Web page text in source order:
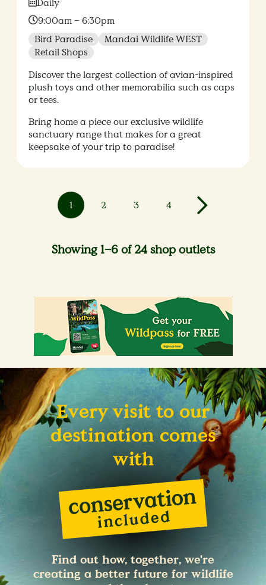
Daily
Time:
9:00am – 6:30pm
Bird Paradise
Mandai Wildlife WEST
Retail Shops
Discover the largest collection of avian-inspired
plush toys and other memorabilia such as caps
or tees.
Bring home a piece our exclusive wildlife
sanctuary range that makes for a great
keepsake of your trip to paradise!
1 2 3 4
Showing 1–6 of 24 shop outlets
Every visit to our
destination comes
with
Find out how, together, we're
creating a better future for wildlife